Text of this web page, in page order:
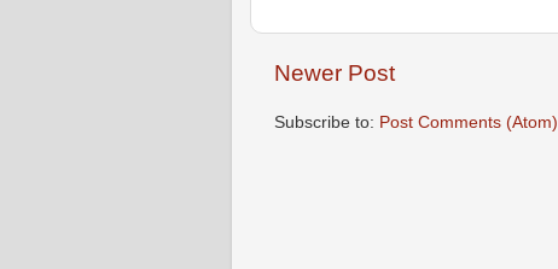
Newer Post
Subscribe to: Post Comments (Atom)